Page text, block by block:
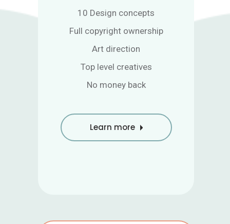
10 Design concepts
Full copyright ownership
Art direction
Top level creatives
No money back
Learn more